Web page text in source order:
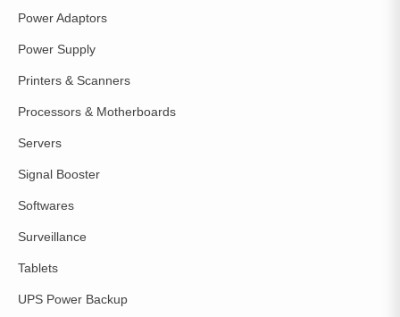
Power Adaptors
Power Supply
Printers & Scanners
Processors & Motherboards
Servers
Signal Booster
Softwares
Surveillance
Tablets
UPS Power Backup